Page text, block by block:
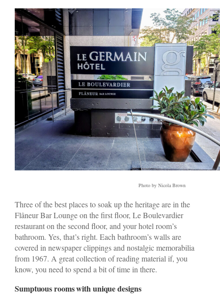
Photo by Nicola Brown
Three of the best places to soak up the heritage are in the
Flâneur Bar Lounge on the first floor, Le Boulevardier
restaurant on the second floor, and your hotel room’s
bathroom. Yes, that’s right. Each bathroom’s walls are
covered in newspaper clippings and nostalgic memorabilia
from 1967. A great collection of reading material if, you
know, you need to spend a bit of time in there.
Sumptuous rooms with unique designs